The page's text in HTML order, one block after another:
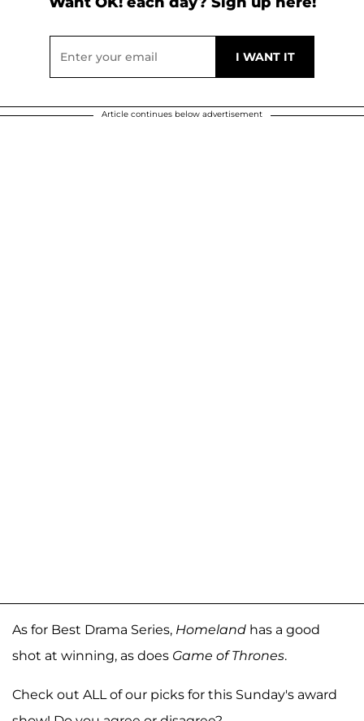
Article continues below advertisement
As for Best Drama Series, Homeland has a good
shot at winning, as does Game of Thrones.
Check out ALL of our picks for this Sunday's award